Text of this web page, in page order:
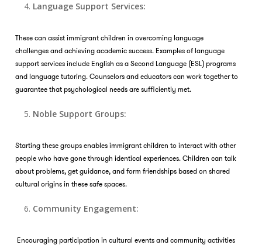
Language Support Services:
These can assist immigrant children in overcoming language
challenges and achieving academic success. Examples of language
support services include English as a Second Language (ESL) programs
and language tutoring. Counselors and educators can work together to
guarantee that psychological needs are sufficiently met.
Noble Support Groups:
Starting these groups enables immigrant children to interact with other
people who have gone through identical experiences. Children can talk
about problems, get guidance, and form friendships based on shared
cultural origins in these safe spaces.
Community Engagement:
Encouraging participation in cultural events and community activities